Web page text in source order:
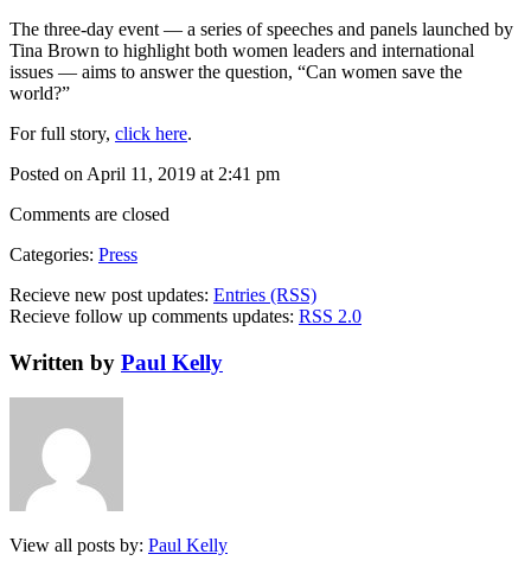
The three-day event — a series of speeches and panels launched by
Tina Brown to highlight both women leaders and international
issues — aims to answer the question, “Can women save the
world?”
For full story, click here.
Posted on April 11, 2019 at 2:41 pm
Comments are closed
Categories: Press
Recieve new post updates: Entries (RSS)
Recieve follow up comments updates: RSS 2.0
Written by Paul Kelly
View all posts by: Paul Kelly